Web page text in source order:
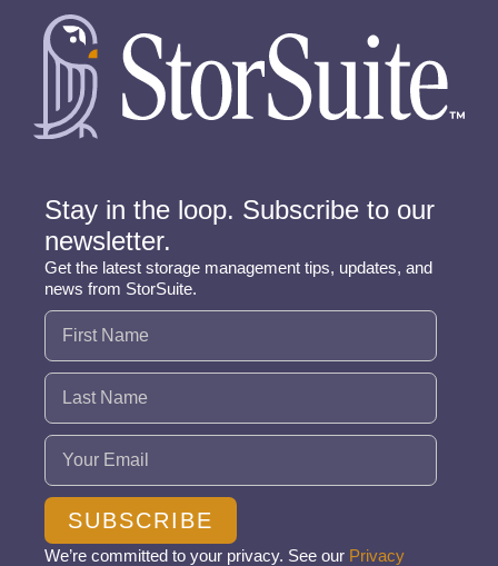
Stay in the loop. Subscribe to our
newsletter.
Get the latest storage management tips, updates, and
news from StorSuite.
Name (Required)
Email (Required)
SUBSCRIBE
We’re committed to your privacy. See our Privacy